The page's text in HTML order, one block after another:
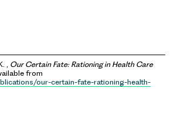
, Our Certain Fate: Rationing in Health Care
from
our-certain-fate-rationing-health-